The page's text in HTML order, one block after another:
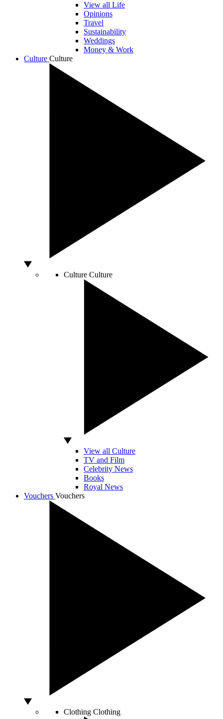
View all Life
Opinions
Travel
Sustainability
Weddings
Money & Work
Culture Culture
Culture Culture
View all Culture
TV and Film
Celebrity News
Books
Royal News
Vouchers Vouchers
Clothing Clothing